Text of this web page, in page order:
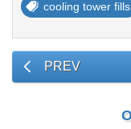
cooling tower fills
PREV